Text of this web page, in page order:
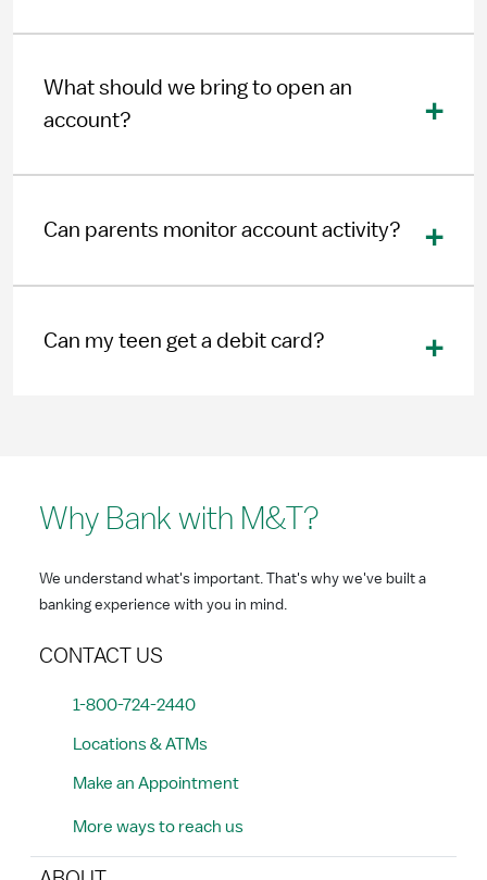
What should we bring to open an
account?
Can parents monitor account activity?
Can my teen get a debit card?
Why Bank with M&T?
We understand what's important. That's why we've built a
banking experience with you in mind.
CONTACT US
1-800-724-2440
Locations & ATMs
Make an Appointment
More ways to reach us